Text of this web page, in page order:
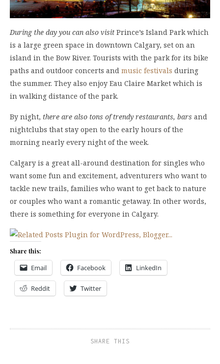
During the day you can also visit Prince’s Island Park which
is a large green space in downtown Calgary, set on an
island in the Bow River. Tourists with the park for its bike
paths and outdoor concerts and music festivals during
the summer. They also enjoy Eau Claire Market which is
in walking distance of the park.
By night, there are also tons of trendy restaurants, bars and
nightclubs that stay open to the early hours of the
morning nearly every night of the week.
Calgary is a great all-around destination for singles who
want some fun and excitement, adventurers who want to
tackle new trails, families who want to get back to nature
or couples who want a romantic getaway. In other words,
there is something for everyone in Calgary.
Share this:
Email Facebook LinkedIn
Reddit Twitter
SHARE THIS